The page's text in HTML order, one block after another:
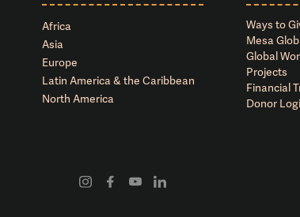
Africa
Asia
Europe
Latin America & the Caribbean
North America
Ways to
Mesa
Global
Projects
Financial
Donor